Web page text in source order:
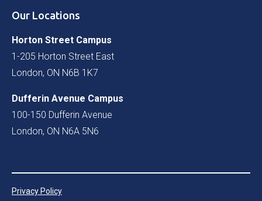
Our Locations
Horton Street Campus
1-205 Horton Street East
London, ON N6B 1K7
Dufferin Avenue Campus
100-150 Dufferin Avenue
London, ON N6A 5N6
Privacy Policy